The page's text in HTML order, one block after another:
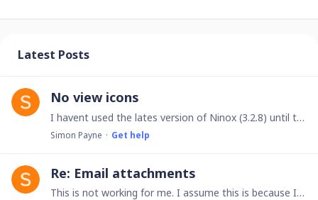
Latest Posts
No view icons
I havent used the lates version of Ninox (3.2.8) until today. I no longer have the view icons so I am stuck in table or chart view. I have tried the obvious,…
Simon Payne Get help
Re: Email attachments
This is not working for me. I assume this is because I am not a Ninox Cloud user. I am a sole trader that does not need to subscribe. Will the Function SendEmail be availabel to a non subscriber?…